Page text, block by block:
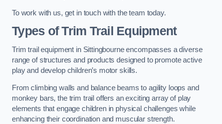
To work with us, get in touch with the team today.
Types of Trim Trail Equipment
Trim trail equipment in Sittingbourne encompasses a diverse
range of structures and products designed to promote active
play and develop children’s motor skills.
From climbing walls and balance beams to agility loops and
monkey bars, the trim trail offers an exciting array of play
elements that engage children in physical challenges while
enhancing their coordination and muscular strength.